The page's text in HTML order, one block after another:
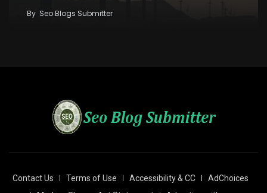
By Seo Blogs Submitter
Contact Us Terms of Use Accessibility & CC
AdChoices